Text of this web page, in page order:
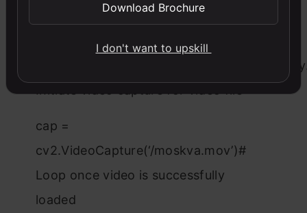
body_classifier =
cap =
cv2.VideoCapture(‘/moskva.mov’)#
Loop once video is successfully
loaded
Download Brochure
I don't want to upskill